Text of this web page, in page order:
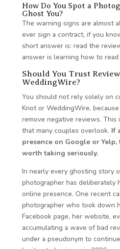
How Do You Spot a
Ghost You?
The warning signs are almost
ever sign a contract, if you
short answer is: read the
answer is learning how to
Should You Trust
WeddingWire?
You should not rely solely on
Knot or WeddingWire,
remove negative reviews.
that many couples overlook. If
presence on Google or
worth taking seriously.
In nearly every ghosting story
photographer has deliberately
online presence. One recent
photographer who took down
Facebook page, her website,
accumulating a wave of bad
under a pseudonym to